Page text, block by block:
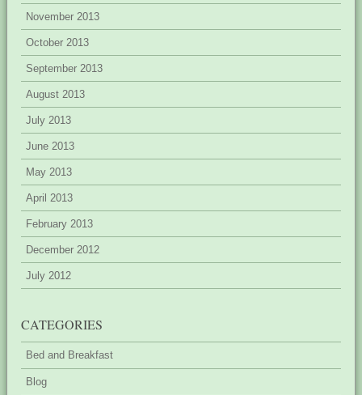
November 2013
October 2013
September 2013
August 2013
July 2013
June 2013
May 2013
April 2013
February 2013
December 2012
July 2012
CATEGORIES
Bed and Breakfast
Blog